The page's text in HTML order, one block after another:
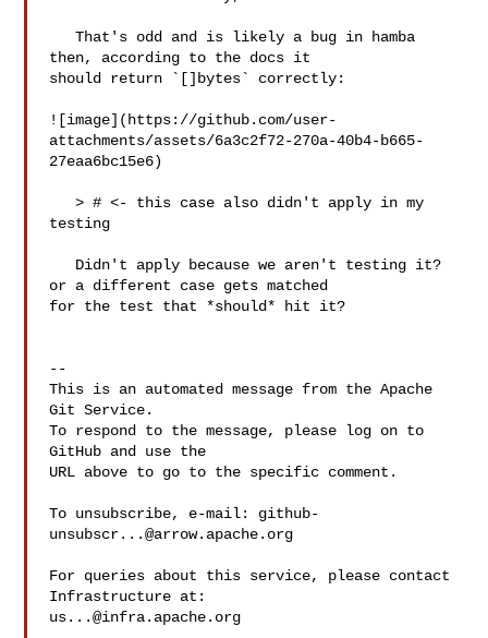
   That's odd and is likely a bug in hamba
then, according to the docs it
should return `[]bytes` correctly:
![image](https://github.com/user-
attachments/assets/6a3c2f72-270a-40b4-b665-
27eaa6bc15e6)
   > # <- this case also didn't apply in my
testing
or a different case gets matched
for the test that *should* hit it?
--
This is an automated message from the Apache
Git Service.
To respond to the message, please log on to
GitHub and use the
URL above to go to the specific comment.
To unsubscribe, e-mail: github-
unsubscr...@arrow.apache.org
For queries about this service, please contact
us...@infra.apache.org